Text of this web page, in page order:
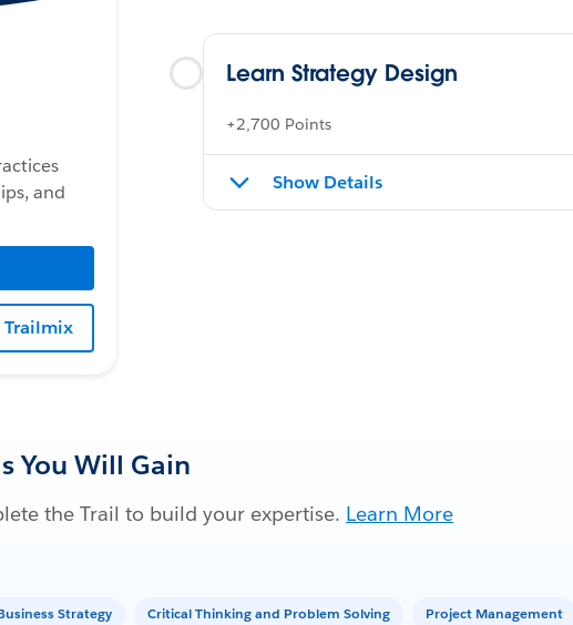
and
Learn Strategy Design
+2,700 Points
Show Details
You Will Gain
the Trail to build your expertise. Learn More
Strategy Critical Thinking and Problem Solving Project Management